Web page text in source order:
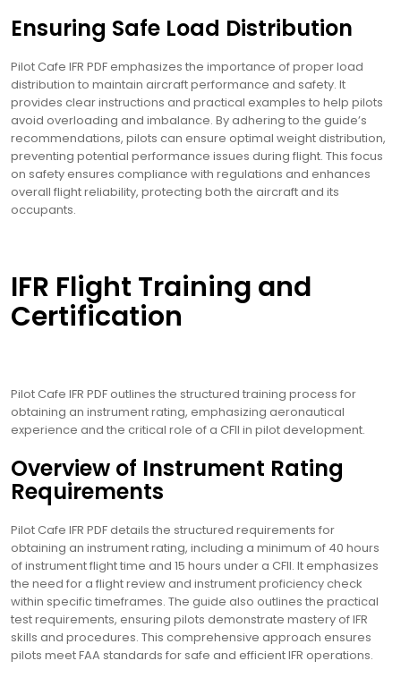
Ensuring Safe Load Distribution
Pilot Cafe IFR PDF emphasizes the importance of proper load
distribution to maintain aircraft performance and safety. It
provides clear instructions and practical examples to help pilots
avoid overloading and imbalance. By adhering to the guide’s
recommendations, pilots can ensure optimal weight distribution,
preventing potential performance issues during flight. This focus
on safety ensures compliance with regulations and enhances
overall flight reliability, protecting both the aircraft and its
occupants.
IFR Flight Training and
Certification
Pilot Cafe IFR PDF outlines the structured training process for
obtaining an instrument rating, emphasizing aeronautical
experience and the critical role of a CFII in pilot development.
Overview of Instrument Rating
Requirements
Pilot Cafe IFR PDF details the structured requirements for
obtaining an instrument rating, including a minimum of 40 hours
of instrument flight time and 15 hours under a CFII. It emphasizes
the need for a flight review and instrument proficiency check
within specific timeframes. The guide also outlines the practical
test requirements, ensuring pilots demonstrate mastery of IFR
skills and procedures. This comprehensive approach ensures
pilots meet FAA standards for safe and efficient IFR operations.